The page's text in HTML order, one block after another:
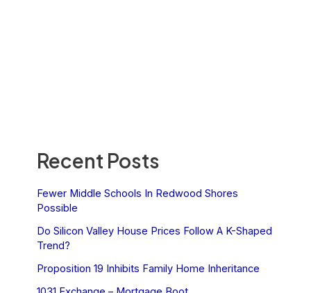
Recent Posts
Fewer Middle Schools In Redwood Shores
Possible
Do Silicon Valley House Prices Follow A K-Shaped
Trend?
Proposition 19 Inhibits Family Home Inheritance